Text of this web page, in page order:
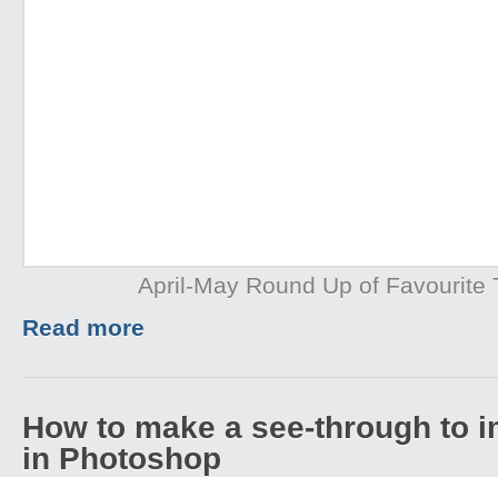
April-May Round Up of Favourite
Read more
How to make a see-through to
in Photoshop